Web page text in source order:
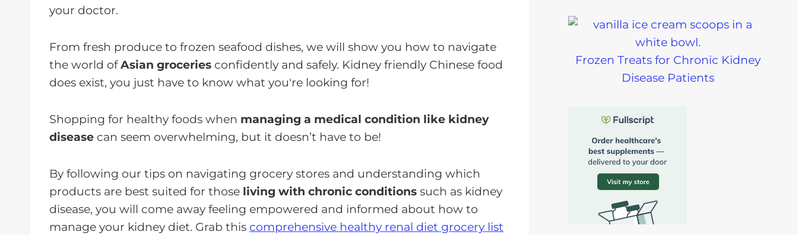
your doctor.
From fresh produce to frozen seafood dishes, we will show you how to navigate
the world ofAsian groceries confidently and safely. Kidney friendly Chinese food
does exist, you just have to know what you're looking for!
Shopping for healthy foods when managing a medical condition like kidney
disease can seem overwhelming, but it doesn’t have to be!
By following our tips on navigating grocery stores and understanding which
products are best suited for those living with chronic conditions such as kidney
disease, you will come away feeling empowered and informed about how to
manage your kidney diet. Grab this comprehensive healthy renal diet grocery list
Frozen Treats for Chronic Kidney
Disease Patients